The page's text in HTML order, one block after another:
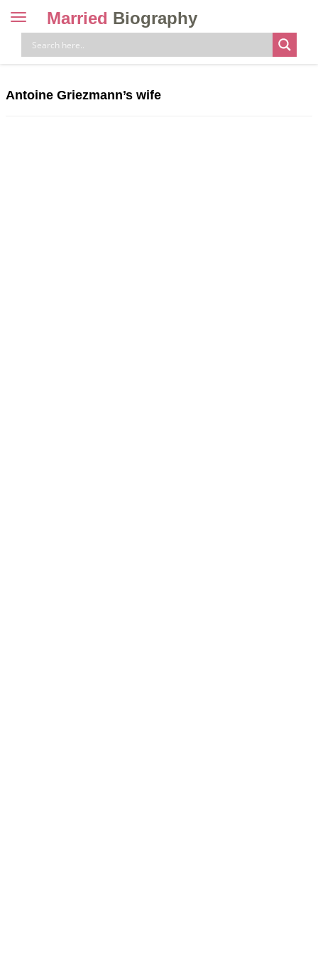
Toggle
navigation
Married Biography
Antoine Griezmann’s wife